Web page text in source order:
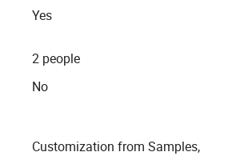
Yes
2 people
No
Customization from Samples,